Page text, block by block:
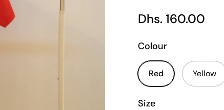
Regular price
Dhs. 160.00
Colour
Red Yellow
Size